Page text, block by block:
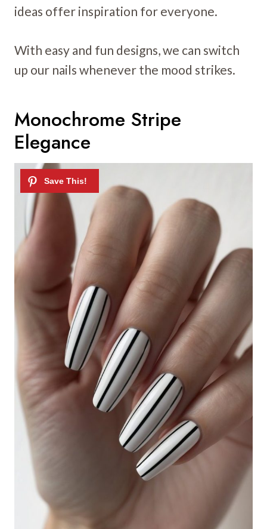
ideas offer inspiration for everyone.
With easy and fun designs, we can switch
up our nails whenever the mood strikes.
Monochrome Stripe
Elegance